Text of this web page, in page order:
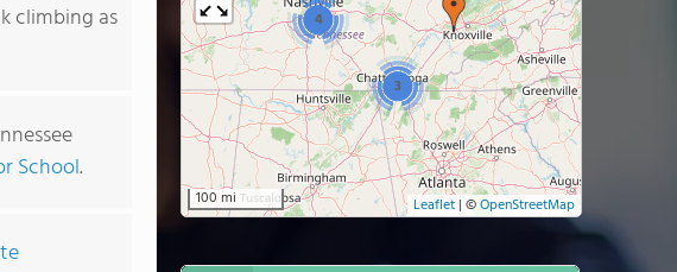
climbing as
School.
4
3
100 mi Leaflet| ©OpenStreetMap